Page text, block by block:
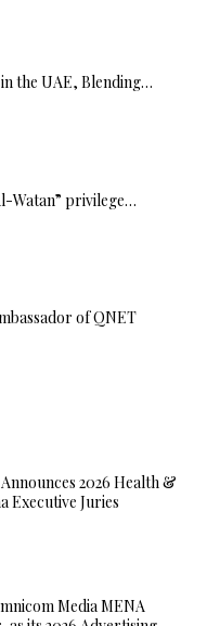
the UAE, Blending…
Watan” privilege…
of QNET
2026 Health &
Executive Juries
Media MENA